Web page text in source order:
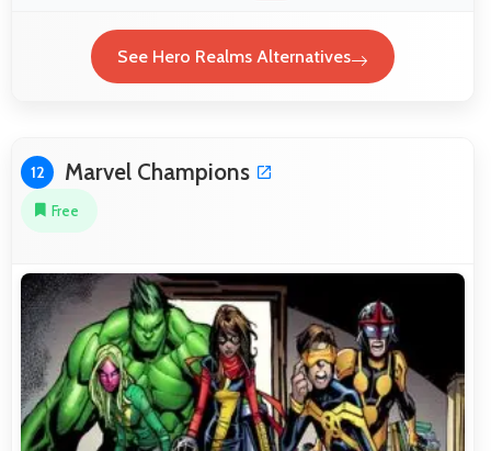
See Hero Realms Alternatives
12 Marvel Champions
Free